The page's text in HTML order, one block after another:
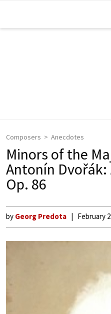
Composers Anecdotes
Minors of the
Antonín Dvořák:
Op. 86
by Georg Predota February